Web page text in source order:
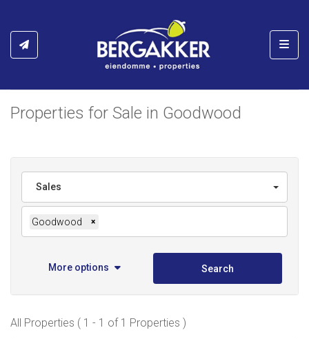
Properties for Sale in Goodwood
Sales
Goodwood ×
More options Search
All Properties ( 1 - 1 of 1 Properties )